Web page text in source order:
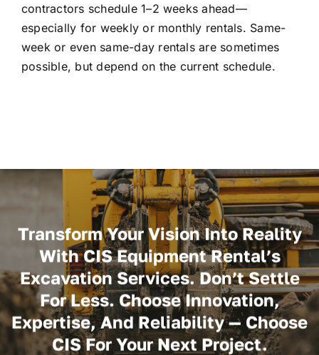
contractors schedule 1–2 weeks ahead—
especially for weekly or monthly rentals. Same-
week or even same-day rentals are sometimes
possible, but depend on the current schedule.
Transform Your Vision Into Reality
With CIS Equipment Rental’s
Excavation Services. Don’t Settle
For Less. Choose Innovation,
Expertise, And Reliability — Choose
CIS For Your Next Project.